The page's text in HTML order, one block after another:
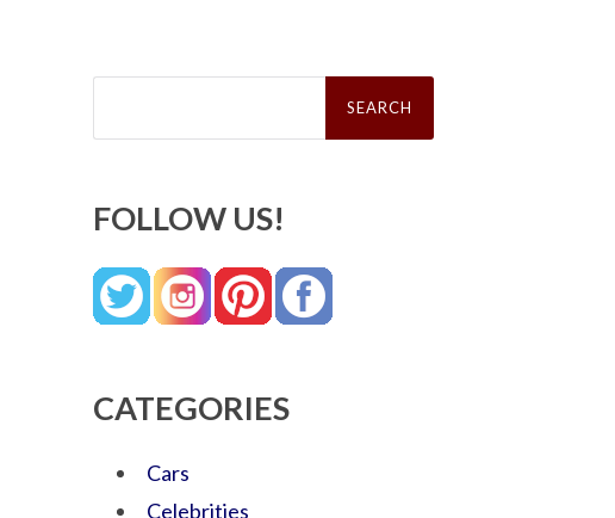
Search
FOLLOW US!
CATEGORIES
Cars
Celebrities